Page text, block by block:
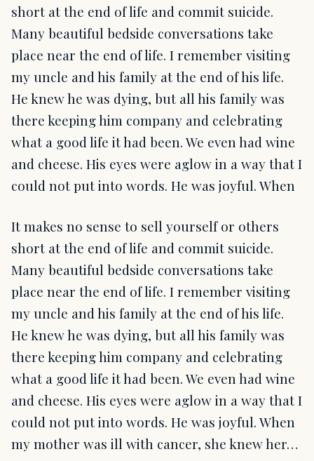
short at the end of life and commit suicide.
Many beautiful bedside conversations take
place near the end of life. I remember visiting
my uncle and his family at the end of his life.
He knew he was dying, but all his family was
there keeping him company and celebrating
what a good life it had been. We even had wine
and cheese. His eyes were aglow in a way that I
could not put into words. He was joyful. When
It makes no sense to sell yourself or others
short at the end of life and commit suicide.
Many beautiful bedside conversations take
place near the end of life. I remember visiting
my uncle and his family at the end of his life.
He knew he was dying, but all his family was
there keeping him company and celebrating
what a good life it had been. We even had wine
and cheese. His eyes were aglow in a way that I
could not put into words. He was joyful. When
my mother was ill with cancer, she knew her…